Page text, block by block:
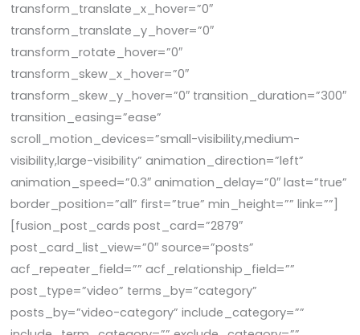
transform_translate_x_hover=”0″
transform_translate_y_hover=”0″
transform_rotate_hover=”0″
transform_skew_x_hover=”0″
transform_skew_y_hover=”0″ transition_duration=”300″
transition_easing=”ease”
scroll_motion_devices=”small-visibility,medium-
visibility,large-visibility” animation_direction=”left”
animation_speed=”0.3″ animation_delay=”0″ last=”true”
border_position=”all” first=”true” min_height=”” link=””]
[fusion_post_cards post_card=”2879″
post_card_list_view=”0″ source=”posts”
acf_repeater_field=”” acf_relationship_field=””
post_type=”video” terms_by=”category”
posts_by=”video-category” include_category=””